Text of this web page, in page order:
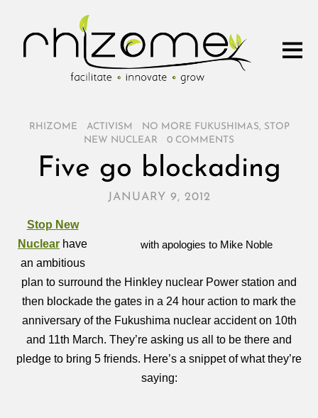
RHIZOME ACTIVISM NO MORE FUKUSHIMAS, STOP
NEW NUCLEAR
0 COMMENTS
Five go blockading
JANUARY 9, 2012
with apologies to Mike Noble
Stop New
Nuclear have
an ambitious
plan to surround the Hinkley nuclear Power station and
then blockade the gates in a 24 hour action to mark the
anniversary of the Fukushima nuclear accident on 10th
and 11th March. They’re asking us all to be there and
pledge to bring 5 friends. Here’s a snippet of what they’re
saying: